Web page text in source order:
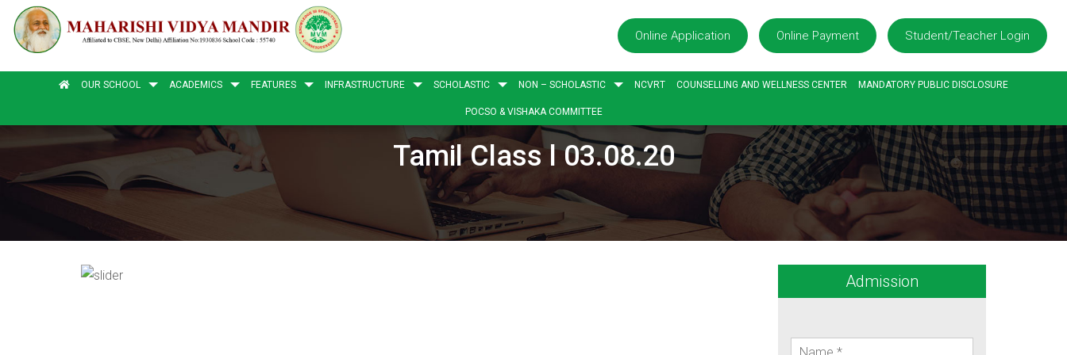
Online Application Online Payment Student/Teacher Login
OUR SCHOOL ACADEMICS FEATURES INFRASTRUCTURE SCHOLASTIC NON – SCHOLASTIC NCVRT COUNSELLING AND WELLNESS CENTER MANDATORY PUBLIC DISCLOSURE
POCSO & VISHAKA COMMITTEE
Tamil Class l 03.08.20
Admission